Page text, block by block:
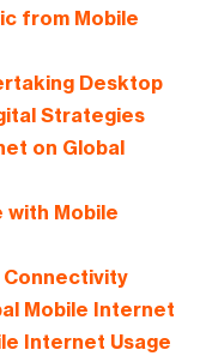
from Mobile
Desktop
Strategies
on Global
with Mobile
Mobile Internet
Internet Usage